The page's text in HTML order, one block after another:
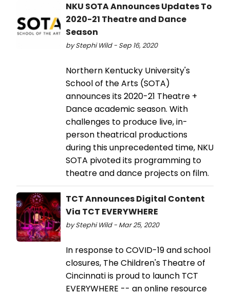
NKU SOTA Announces Updates To
2020-21 Theatre and Dance
Season
by Stephi Wild - Sep 16, 2020
Northern Kentucky University's
School of the Arts (SOTA)
announces its 2020-21 Theatre +
Dance academic season. With
challenges to produce live, in-
person theatrical productions
during this unprecedented time, NKU
SOTA pivoted its programming to
theatre and dance projects on film.
TCT Announces Digital Content
Via TCT EVERYWHERE
by Stephi Wild - Mar 25, 2020
In response to COVID-19 and school
closures, The Children's Theatre of
Cincinnati is proud to launch TCT
EVERYWHERE -- an online resource